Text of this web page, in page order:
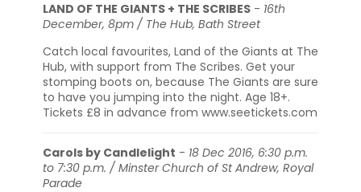
LAND OF THE GIANTS + THE SCRIBES - 16th
December, 8pm / The Hub, Bath Street
Catch local favourites, Land of the Giants at The
Hub, with support from The Scribes. Get your
stomping boots on, because The Giants are sure
to have you jumping into the night. Age 18+.
Tickets £8 in advance from www.seetickets.com
Carols by Candlelight - 18 Dec 2016, 6:30 p.m.
to 7:30 p.m. / Minster Church of St Andrew, Royal
Parade